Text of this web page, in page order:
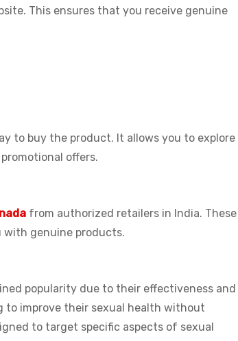
This ensures that you receive genuine
to buy the product. It allows you to explore
offers.
from authorized retailers in India. These
with genuine products.
popularity due to their effectiveness and
to improve their sexual health without
to target specific aspects of sexual